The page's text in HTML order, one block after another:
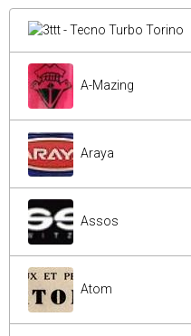
A-Mazing
Araya
Assos
Atom